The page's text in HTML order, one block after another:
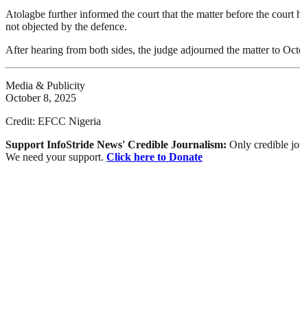
Atolagbe further informed the court that the matter before the
not objected by the defence.
After hearing from both sides, the judge adjourned the matter to
Media & Publicity
October 8, 2025
Credit: EFCC Nigeria
Support InfoStride News' Credible Journalism: Only credible
We need your support. Click here to Donate